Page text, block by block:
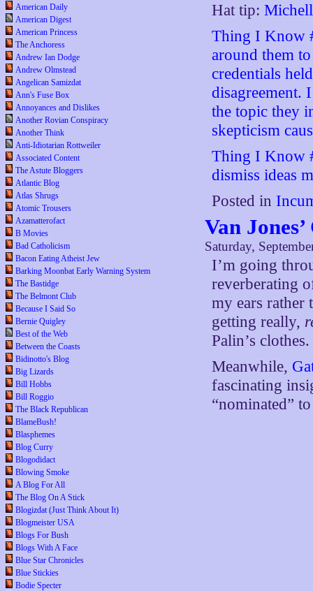
American Daily
American Digest
American Princess
The Anchoress
Andrew Ian Dodge
Andrew Olmstead
Angelican Samizdat
Ann's Fuse Box
Annoyances and Dislikes
Another Rovian Conspiracy
Another Think
Anti-Idiotarian Rottweiler
Associated Content
The Astute Bloggers
Atlantic Blog
Atlas Shrugs
Atomic Trousers
Azamatterofact
B Movies
Bad Catholicism
Bacon Eating Atheist Jew
Barking Moonbat Early Warning System
The Bastidge
The Belmont Club
Because I Said So
Bernie Quigley
Best of the Web
Between the Coasts
Bidinotto's Blog
Big Lizards
Bill Hobbs
Bill Roggio
The Black Republican
BlameBush!
Blasphemes
Blog Curry
Blogodidact
Blowing Smoke
A Blog For All
The Blog On A Stick
Blogizdat (Just Think About It)
Blogmeister USA
Blogs For Bush
Blogs With A Face
Blue Star Chronicles
Blue Stickies
Bodie Specter
Hat tip:
Thing I Know
around them
credentials
disagreement.
the topic they
skepticism
Thing I Know
dismiss ideas
Posted in
Van
Saturday,
I’m going
reverberating
my ears rather
getting really,
Palin’s clothes.
Meanwhile,
fascinating
“nominated”